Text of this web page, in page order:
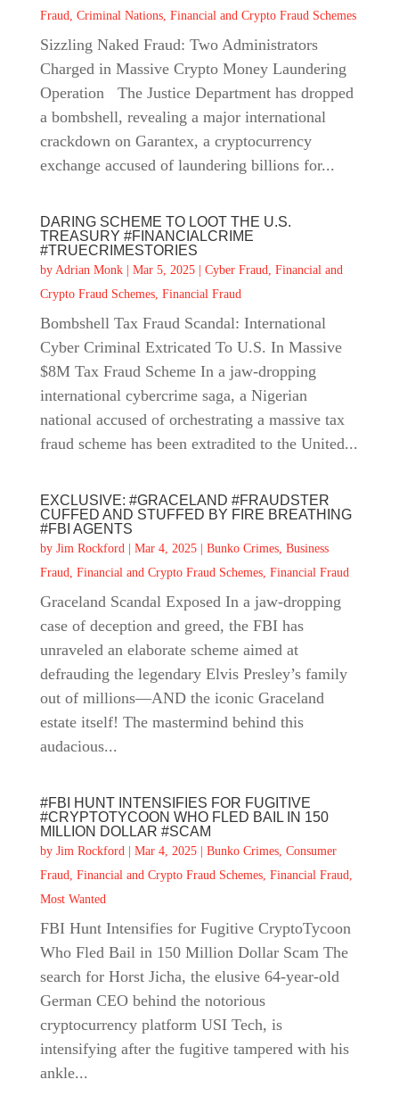
Fraud, Criminal Nations, Financial and Crypto Fraud Schemes
Sizzling Naked Fraud: Two Administrators
Charged in Massive Crypto Money Laundering
Operation The Justice Department has dropped
a bombshell, revealing a major international
crackdown on Garantex, a cryptocurrency
exchange accused of laundering billions for...
DARING SCHEME TO LOOT THE U.S.
TREASURY #FINANCIALCRIME
#TRUECRIMESTORIES
by Adrian Monk| Mar 5, 2025| Cyber Fraud, Financial and
Crypto Fraud Schemes, Financial Fraud
Bombshell Tax Fraud Scandal: International
Cyber Criminal Extricated To U.S. In Massive
$8M Tax Fraud Scheme In a jaw-dropping
international cybercrime saga, a Nigerian
national accused of orchestrating a massive tax
fraud scheme has been extradited to the United...
EXCLUSIVE: #GRACELAND #FRAUDSTER
CUFFED AND STUFFED BY FIRE BREATHING
#FBI AGENTS
by Jim Rockford| Mar 4, 2025| Bunko Crimes, Business
Fraud, Financial and Crypto Fraud Schemes, Financial Fraud
Graceland Scandal Exposed In a jaw-dropping
case of deception and greed, the FBI has
unraveled an elaborate scheme aimed at
defrauding the legendary Elvis Presley’s family
out of millions—AND the iconic Graceland
estate itself! The mastermind behind this
audacious...
#FBI HUNT INTENSIFIES FOR FUGITIVE
#CRYPTOTYCOON WHO FLED BAIL IN 150
MILLION DOLLAR #SCAM
by Jim Rockford| Mar 4, 2025| Bunko Crimes, Consumer
Fraud, Financial and Crypto Fraud Schemes, Financial Fraud,
Most Wanted
FBI Hunt Intensifies for Fugitive CryptoTycoon
Who Fled Bail in 150 Million Dollar Scam The
search for Horst Jicha, the elusive 64-year-old
German CEO behind the notorious
cryptocurrency platform USI Tech, is
intensifying after the fugitive tampered with his
ankle...